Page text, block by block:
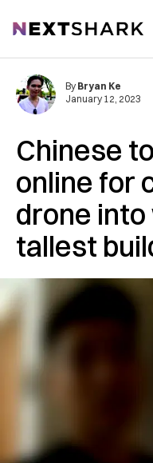
NextShark
Chinese
online for
drone into
tallest
By Bryan Ke
January 12, 2023